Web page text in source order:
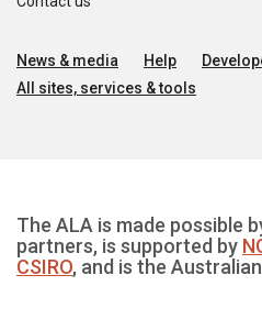
News & media Help
All sites, services & tools
The ALA is made possible
partners, is supported by
CSIRO, and is the